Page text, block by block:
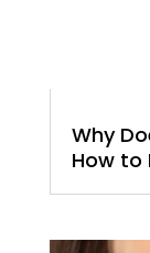
Why
How to